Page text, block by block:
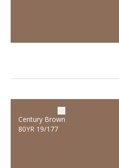
Century Brown
80YR 19/177